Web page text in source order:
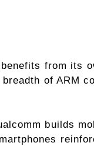
from its
of ARM
builds